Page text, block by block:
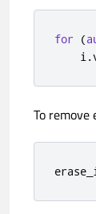
for (
    i
.
To remove